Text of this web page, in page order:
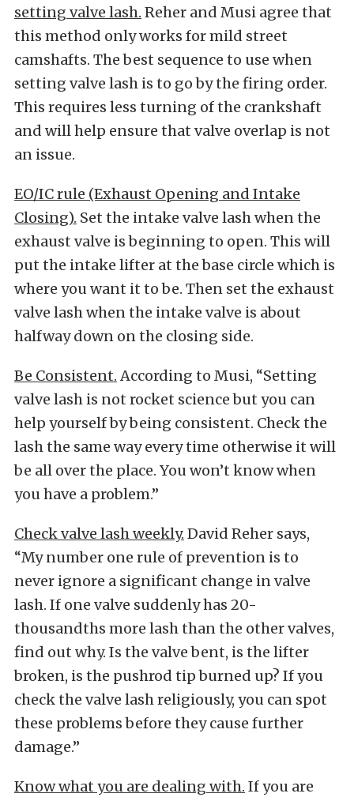
setting valve lash. Reher and Musi agree that
this method only works for mild street
camshafts. The best sequence to use when
setting valve lash is to go by the firing order.
This requires less turning of the crankshaft
and will help ensure that valve overlap is not
an issue.
EO/IC rule (Exhaust Opening and Intake
Closing). Set the intake valve lash when the
exhaust valve is beginning to open. This will
put the intake lifter at the base circle which is
where you want it to be. Then set the exhaust
valve lash when the intake valve is about
halfway down on the closing side.
Be Consistent. According to Musi, “Setting
valve lash is not rocket science but you can
help yourself by being consistent. Check the
lash the same way every time otherwise it will
be all over the place. You won’t know when
you have a problem.”
Check valve lash weekly. David Reher says,
“My number one rule of prevention is to
never ignore a significant change in valve
lash. If one valve suddenly has 20-
thousandths more lash than the other valves,
find out why. Is the valve bent, is the lifter
broken, is the pushrod tip burned up? If you
check the valve lash religiously, you can spot
these problems before they cause further
damage.”
Know what you are dealing with. If you are